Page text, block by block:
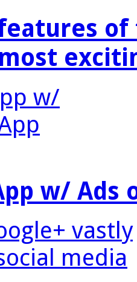
w/ Ads